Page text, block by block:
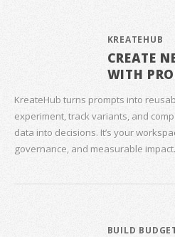
KREATEHUB
CREATE
WITH
KreateHub turns prompts into
experiment, track variants, and
data into decisions. It’s your
governance, and measurable impact.
BUILD